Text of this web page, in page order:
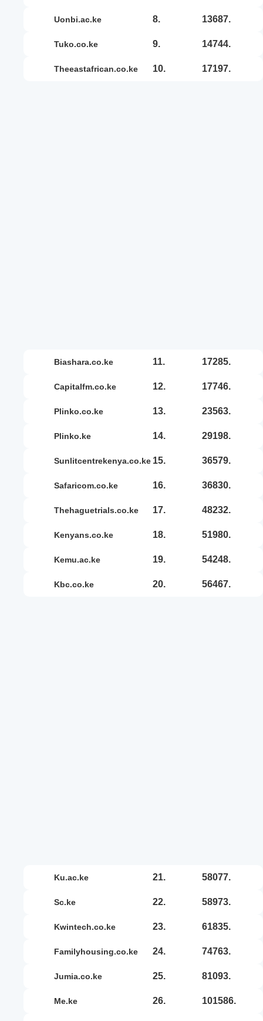
uonbi.ac.ke 8. 13687.
tuko.co.ke 9. 14744.
theeastafrican.co.ke 10. 17197.
biashara.co.ke 11. 17285.
capitalfm.co.ke 12. 17746.
plinko.co.ke 13. 23563.
plinko.ke 14. 29198.
sunlitcentrekenya.co.ke 15. 36579.
safaricom.co.ke 16. 36830.
thehaguetrials.co.ke 17. 48232.
kenyans.co.ke 18. 51980.
kemu.ac.ke 19. 54248.
kbc.co.ke 20. 56467.
ku.ac.ke 21. 58077.
sc.ke 22. 58973.
kwintech.co.ke 23. 61835.
familyhousing.co.ke 24. 74763.
jumia.co.ke 25. 81093.
me.ke 26. 101586.